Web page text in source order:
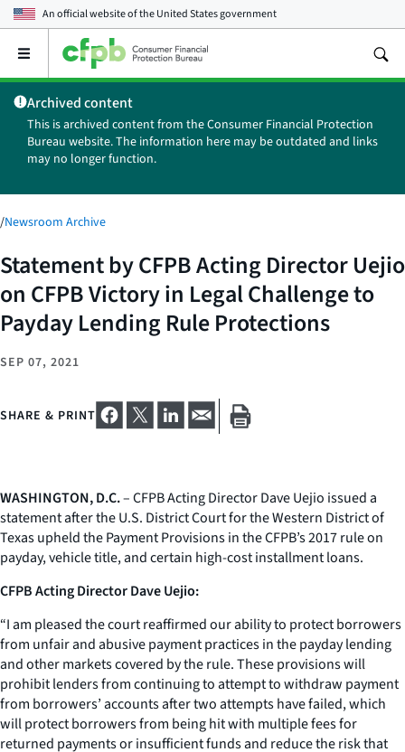
An official website of theUnited States government
Open
main
menu
Archived content
This is archived content from the Consumer Financial Protection
Bureau website. The information here may be outdated and links
may no longer function.
/Newsroom Archive
Statement by CFPB Acting Director Uejio
on CFPB Victory in Legal Challenge to
Payday Lending Rule Protections
SEP 07, 2021
SHARE & PRINT
WASHINGTON, D.C.– CFPB Acting Director Dave Uejio issued a
statement after the U.S. District Court for the Western District of
Texas upheld the Payment Provisions in the CFPB’s 2017 rule on
payday, vehicle title, and certain high-cost installment loans.
CFPB Acting Director Dave Uejio:
“I am pleased the court reaffirmed our ability to protect borrowers
from unfair and abusive payment practices in the payday lending
and other markets covered by the rule. These provisions will
prohibit lenders from continuing to attempt to withdraw payment
from borrowers’ accounts after two attempts have failed, which
will protect borrowers from being hit with multiple fees for
returned payments or insufficient funds and reduce the risk that